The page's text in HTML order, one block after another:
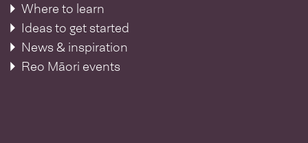
Where to learn
Ideas to get started
News & inspiration
Reo Māori events